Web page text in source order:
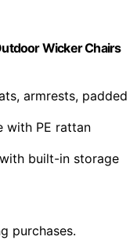
Wicker Chairs
armrests, padded
with PE rattan
built-in storage
purchases.